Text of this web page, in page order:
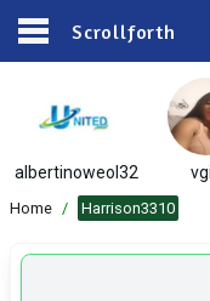
Scrollforth
albertinoweol32
Home / Harrison3310